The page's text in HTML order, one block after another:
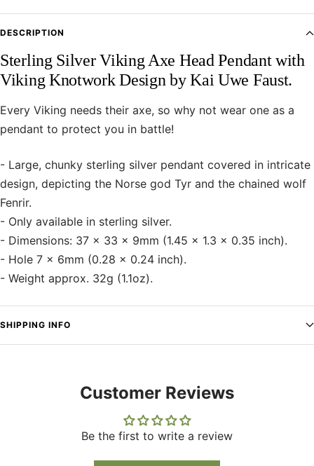
DESCRIPTION
Sterling Silver Viking Axe Head Pendant with
Viking Knotwork Design by Kai Uwe Faust.
Every Viking needs their axe, so why not wear one as a
pendant to protect you in battle!
- Large, chunky sterling silver pendant covered in intricate
design, depicting the Norse god Tyr and the chained wolf
Fenrir.
- Only available in sterling silver.
- Dimensions: 37 x 33 x 9mm (1.45 x 1.3 x 0.35 inch).
- Hole 7 x 6mm (0.28 x 0.24 inch).
- Weight approx. 32g (1.1oz).
SHIPPING INFO
Customer Reviews
Be the first to write a review